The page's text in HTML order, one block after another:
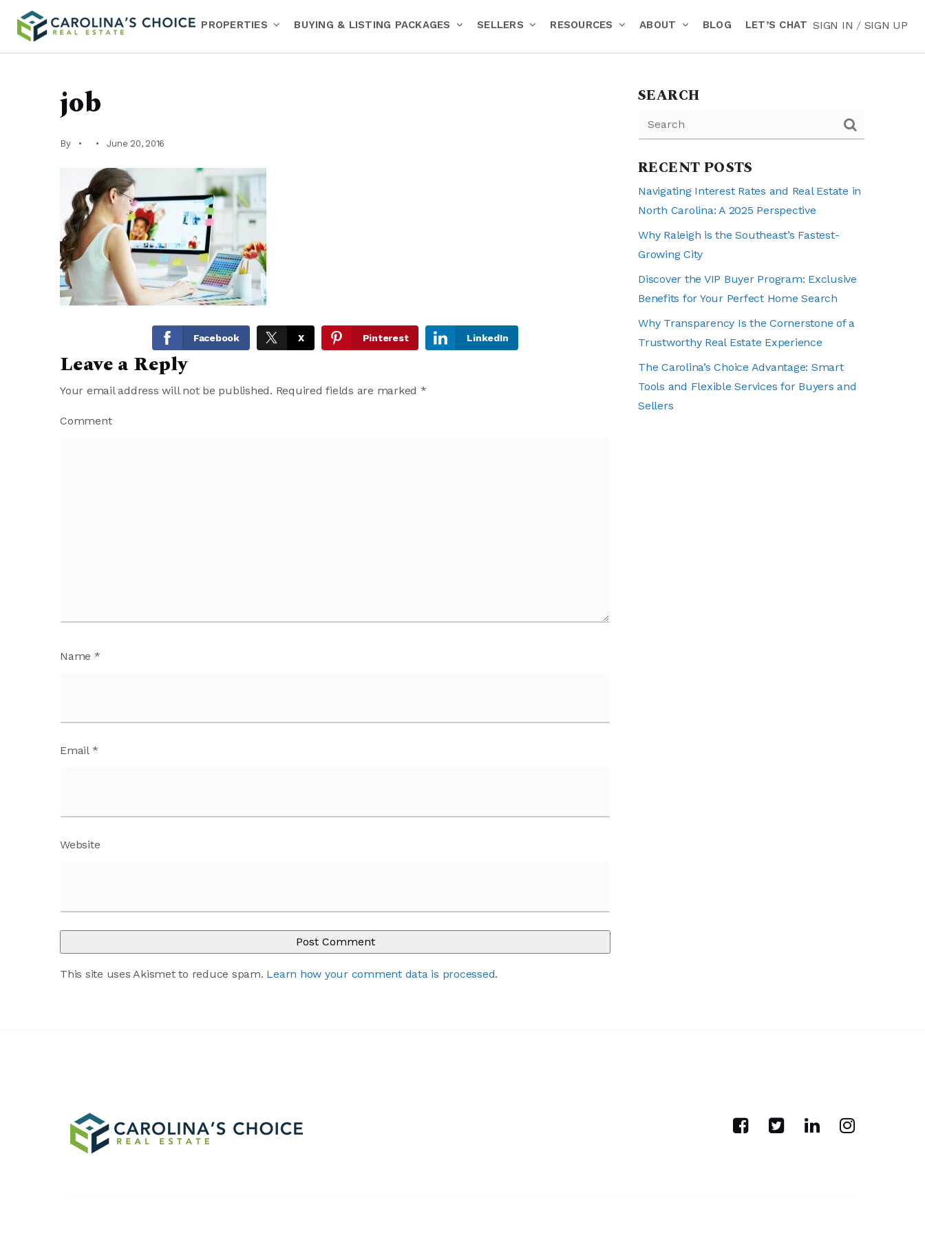
PROPERTIES BUYING & LISTING PACKAGES SELLERS RESOURCES ABOUT BLOG LET’S CHAT SIGN IN / SIGN UP
job
By June 20, 2016
Facebook X Pinterest LinkedIn
Leave a Reply
Your email address will not be published. Required fields are marked *
Comment
Name *
Email *
Website
This site uses Akismet to reduce spam. Learn how your comment data is processed.
SEARCH
RECENT POSTS
Navigating Interest Rates and Real Estate in
North Carolina: A 2025 Perspective
Why Raleigh is the Southeast’s Fastest-
Growing City
Discover the VIP Buyer Program: Exclusive
Benefits for Your Perfect Home Search
Why Transparency Is the Cornerstone of a
Trustworthy Real Estate Experience
The Carolina’s Choice Advantage: Smart
Tools and Flexible Services for Buyers and
Sellers